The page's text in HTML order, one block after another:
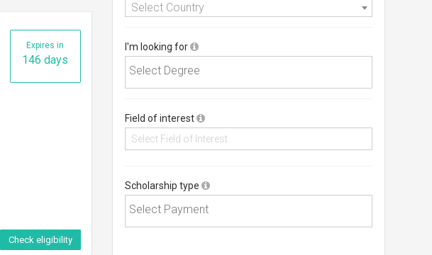
Expires in
146 days
Check eligibility
Select Country
I'm looking for
Field of interest
Scholarship type